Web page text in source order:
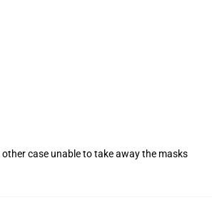
case unable to take away the masks